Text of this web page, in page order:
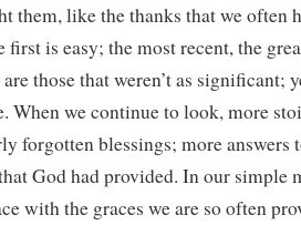
them, like the thanks that we often
first is easy; the most recent, the
those that weren’t as significant;
When we continue to look, more
forgotten blessings; more answers
God had provided. In our simple
with the graces we are so often